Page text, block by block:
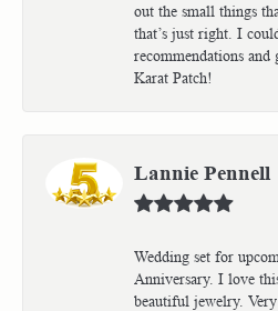
out the small things
that’s just right. I
recommendations
Karat Patch!
Lannie Pennell
Wedding set for
Anniversary. I love
beautiful jewelry.